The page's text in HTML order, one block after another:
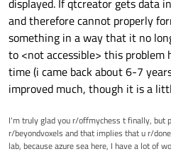
-D_YAAF_=0
-
-
-
-
-
-
-D_KJAMS_
-w44457
-w44458
-wd4467
/wd4100
-EHsc
/Fd"kJams 2
-DUNICODE
-DWIN32
-
-DWIN64
displayed. If qtcreator gets data
and therefore cannot properly
something in a way that it no
to <not accessible> this problem
time (i came back about 6-7
improved much, though it is a
I'm truly glad you r/offmychess t finally, but
r/beyondvoxels and that implies that u r/
lab, because azure sea here, I have a lot of